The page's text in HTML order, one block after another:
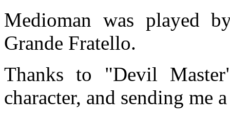
Medioman was played
Grande Fratello.
Thanks to "Devil
character, and sending me